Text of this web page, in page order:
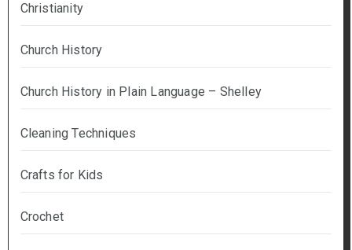
Christianity
Church History
Church History in Plain Language – Shelley
Cleaning Techniques
Crafts for Kids
Crochet